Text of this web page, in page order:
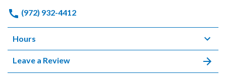
(972) 932-4412
Hours
Leave a Review